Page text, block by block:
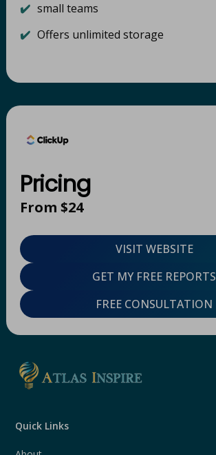
✔️ small teams
✔️ Offers unlimited storage
Pricing
From $24
VISIT WEBSITE
GET MY FREE REPORTS
FREE CONSULTATION
Quick Links